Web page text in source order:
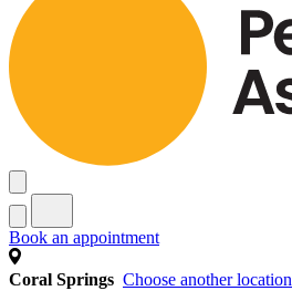
Book an appointment
Coral Springs Choose another location